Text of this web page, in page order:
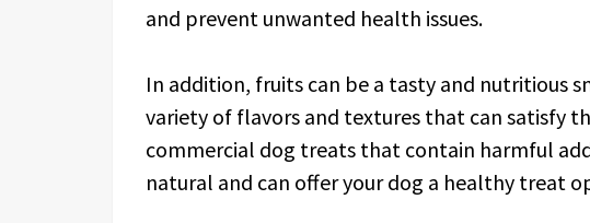
and prevent unwanted health issues.
In addition, fruits can be a tasty and nutritious
variety of flavors and textures that can satisfy
commercial dog treats that contain harmful
natural and can offer your dog a healthy treat